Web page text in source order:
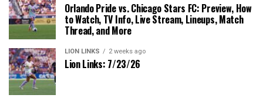
Orlando Pride vs. Chicago Stars FC: Preview, How
to Watch, TV Info, Live Stream, Lineups, Match
Thread, and More
LION LINKS 2 weeks ago
Lion Links: 7/23/26